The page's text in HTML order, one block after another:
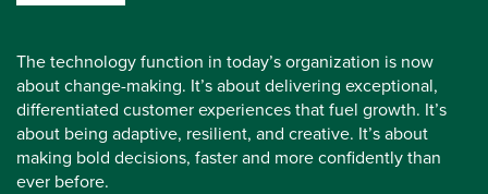
The technology function in today’s organization is now
about change-making. It’s about delivering exceptional,
differentiated customer experiences that fuel growth. It’s
about being adaptive, resilient, and creative. It’s about
making bold decisions, faster and more confidently than
ever before.